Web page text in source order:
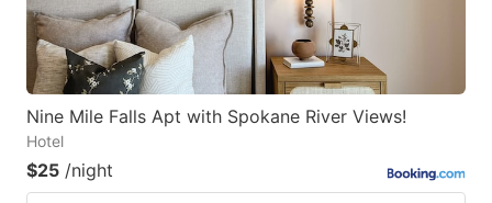
Nine Mile Falls Apt with Spokane River Views!
Hotel
$25 /night